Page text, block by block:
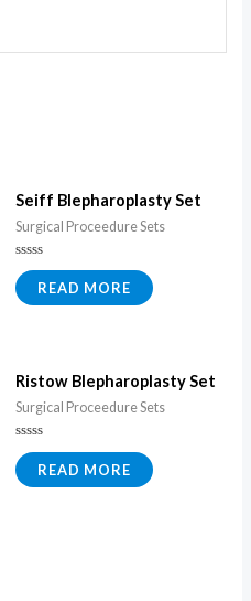
Seiff Blepharoplasty Set
Surgical Proceedure Sets
Rated
0
out
READ MORE
Ristow Blepharoplasty Set
Surgical Proceedure Sets
Rated
0
out
of
READ MORE